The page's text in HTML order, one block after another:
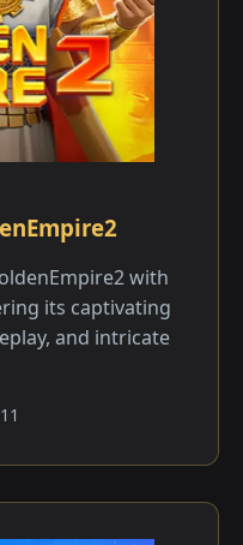
with
its captivating
and intricate